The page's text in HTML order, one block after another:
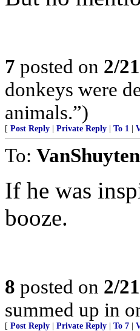
7 posted on 2/
donkeys were
animals.”)
[ Post Reply Private Reply To 1
To: VanShuyten
If he was
booze.
8 posted on 2/
summed up in
[ Post Reply Private Reply To 7